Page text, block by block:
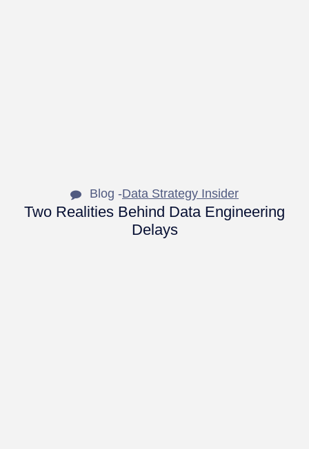
Blog -Data Strategy Insider
Two Realities Behind Data Engineering
Delays